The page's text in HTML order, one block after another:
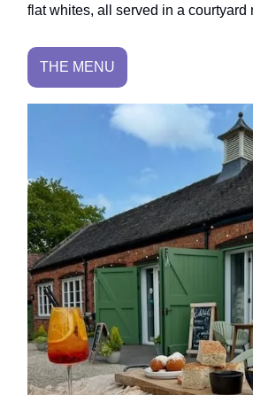
flat whites, all served in a courtyard
THE MENU